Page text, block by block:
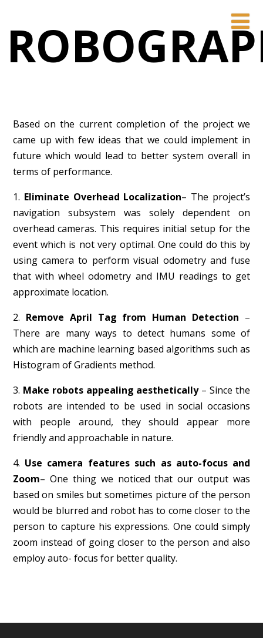
Based on the current completion of the project we
came up with few ideas that we could implement in
future which would lead to better system overall in
terms of performance.
1. Eliminate Overhead Localization– The project’s
navigation subsystem was solely dependent on
overhead cameras. This requires initial setup for the
event which is not very optimal. One could do this by
using camera to perform visual odometry and fuse
that with wheel odometry and IMU readings to get
approximate location.
2. Remove April Tag from Human Detection –
There are many ways to detect humans some of
which are machine learning based algorithms such as
Histogram of Gradients method.
3. Make robots appealing aesthetically– Since the
robots are intended to be used in social occasions
with people around, they should appear more
friendly and approachable in nature.
4. Use camera features such as auto-focus and
Zoom– One thing we noticed that our output was
based on smiles but sometimes picture of the person
would be blurred and robot has to come closer to the
person to capture his expressions. One could simply
zoom instead of going closer to the person and also
employ auto- focus for better quality.